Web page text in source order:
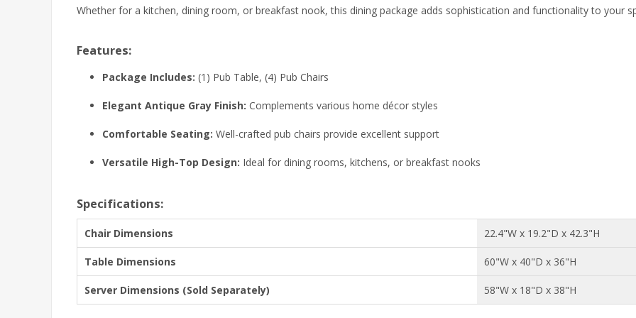
Whether for a kitchen, dining room, or breakfast nook, this dining package adds sophistication and functionality to your
Features:
Package Includes: (1) Pub Table, (4) Pub Chairs
Elegant Antique Gray Finish: Complements various home décor styles
Comfortable Seating: Well-crafted pub chairs provide excellent support
Versatile High-Top Design: Ideal for dining rooms, kitchens, or breakfast nooks
Specifications:
Chair Dimensions 22.4"W x 19.2"D x 42.3"H
Table Dimensions 60"W x 40"D x 36"H
Server Dimensions (Sold Separately) 58"W x 18"D x 38"H